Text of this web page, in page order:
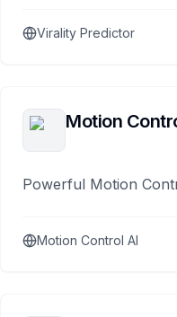
Virality Predictor
Motion
Powerful Motion
Motion Control AI